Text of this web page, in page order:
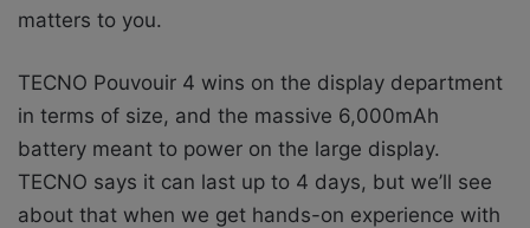
matters to you.
TECNO Pouvouir 4 wins on the display department
in terms of size, and the massive 6,000mAh
battery meant to power on the large display.
TECNO says it can last up to 4 days, but we’ll see
about that when we get hands-on experience with